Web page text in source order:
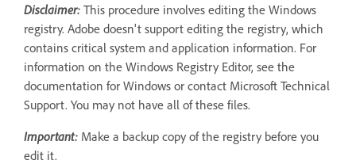
Disclaimer: This procedure involves editing the Windows
registry. Adobe doesn't support editing the registry, which
contains critical system and application information. For
information on the Windows Registry Editor, see the
documentation for Windows or contact Microsoft Technical
Support. You may not have all of these files.
Important: Make a backup copy of the registry before you
edit it.